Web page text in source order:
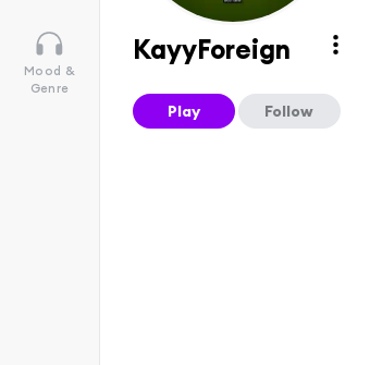
Mood &
Genre
KayyForeign
Play Follow